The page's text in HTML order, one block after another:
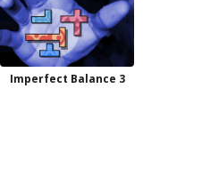
Imperfect Balance 3